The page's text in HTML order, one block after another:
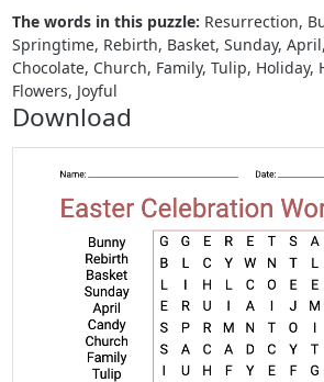
The words in this puzzle: Resurrection,
Springtime, Rebirth, Basket, Sunday,
Chocolate, Church, Family, Tulip, Holiday,
Flowers, Joyful
Download